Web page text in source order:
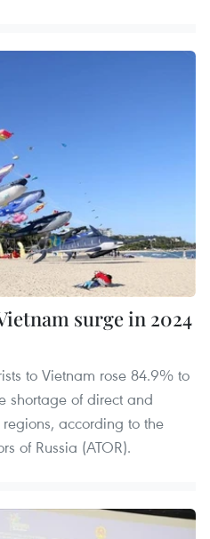
surge in 2024
to Vietnam rose 84.9% to
shortage of direct and
according to the
of Russia (ATOR).